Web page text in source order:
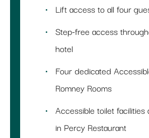
Lift access to all four
Step-free access
hotel
Four dedicated
Romney Rooms
Accessible toilet facilities
in Percy Restaurant